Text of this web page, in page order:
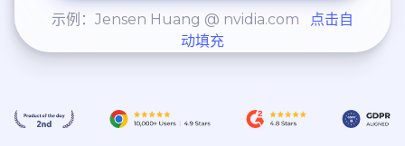
示例：Jensen Huang @ nvidia.com
点击自
动填充